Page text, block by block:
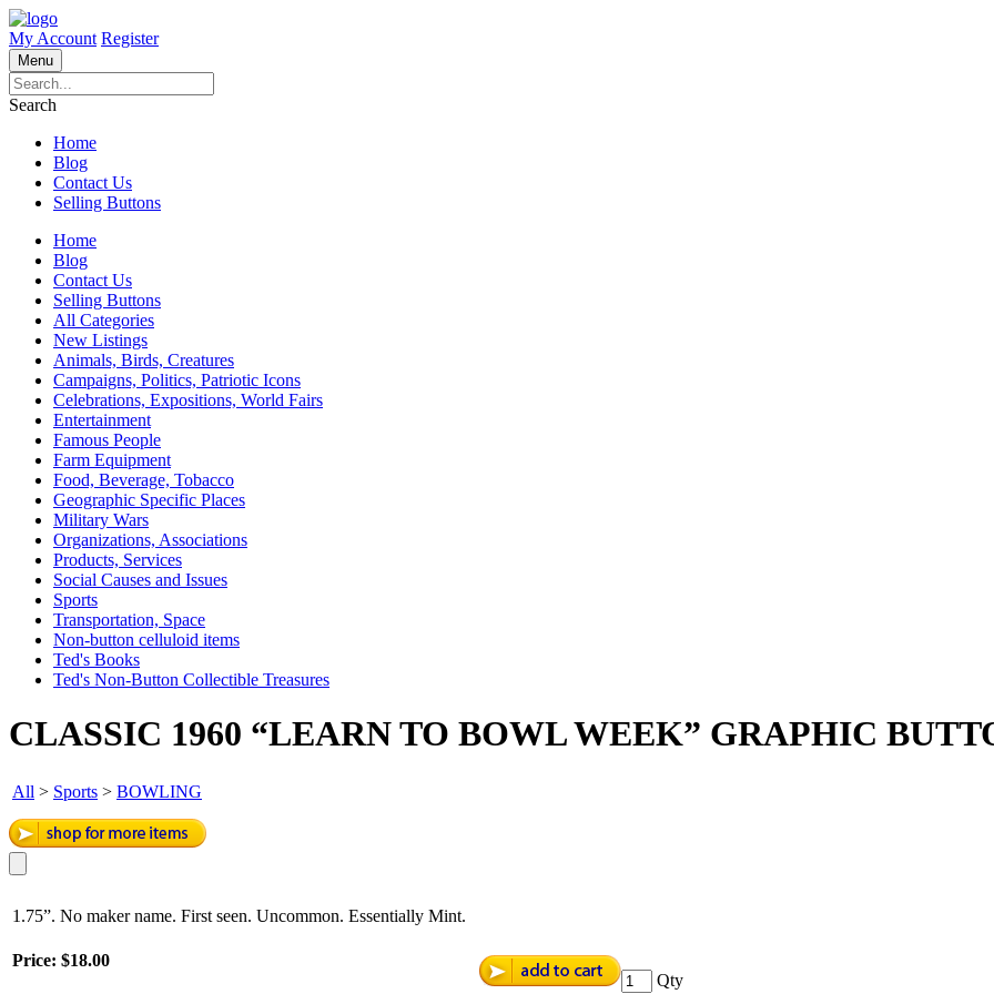
My Account Register
Menu
Search
Home
Blog
Contact Us
Selling Buttons
Home
Blog
Contact Us
Selling Buttons
All Categories
New Listings
Animals, Birds, Creatures
Campaigns, Politics, Patriotic Icons
Celebrations, Expositions, World Fairs
Entertainment
Famous People
Farm Equipment
Food, Beverage, Tobacco
Geographic Specific Places
Military Wars
Organizations, Associations
Products, Services
Social Causes and Issues
Sports
Transportation, Space
Non-button celluloid items
Ted's Books
Ted's Non-Button Collectible Treasures
CLASSIC 1960 “LEARN TO BOWL WEEK” GRAPHIC
All > Sports > BOWLING
1.75”. No maker name. First seen. Uncommon. Essentially Mint.
Price: $18.00
Qty